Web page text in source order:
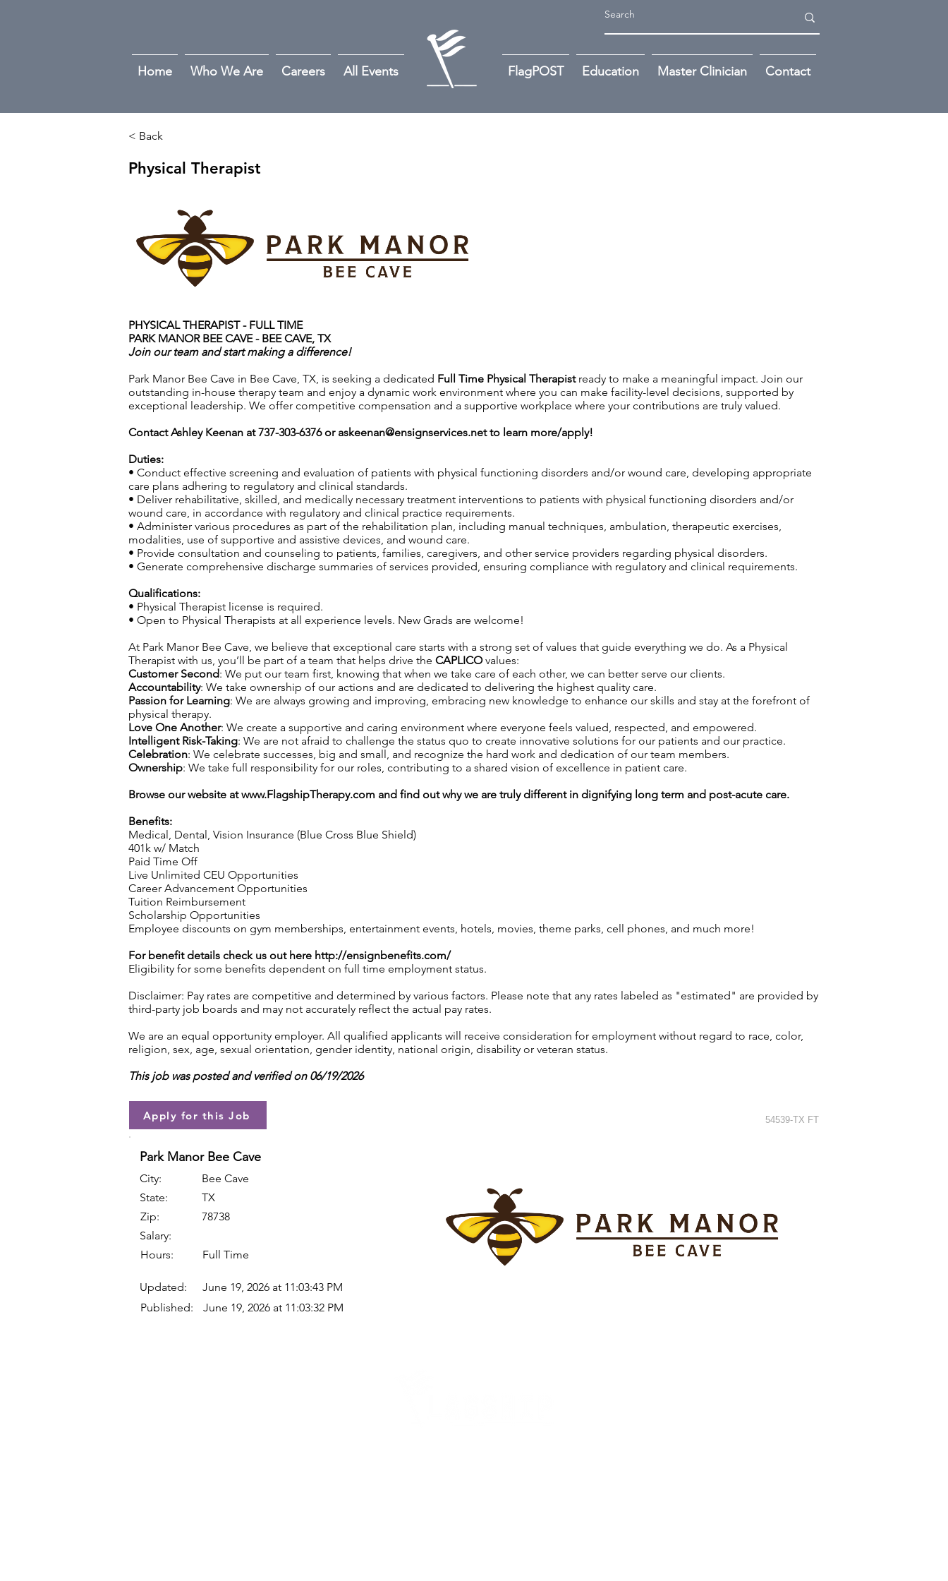
Home Who We Are Careers All Events FlagPOST Education Master Clinician Contact
< Back
Physical Therapist
PHYSICAL THERAPIST - FULL TIME
PARK MANOR BEE CAVE - BEE CAVE, TX
Join our team and start making a difference!
Park Manor Bee Cave in Bee Cave, TX, is seeking a dedicated Full Time Physical Therapist ready to make a meaningful impact. Join our
outstanding in-house therapy team and enjoy a dynamic work environment where you can make facility-level decisions, supported by
exceptional leadership. We offer competitive compensation and a supportive workplace where your contributions are truly valued.
Contact Ashley Keenan at 737-303-6376 or askeenan@ensignservices.netto learn more/apply!
Duties:
• Conduct effective screening and evaluation of patients with physical functioning disorders and/or wound care, developing appropriate
care plans adhering to regulatory and clinical standards.
• Deliver rehabilitative, skilled, and medically necessary treatment interventions to patients with physical functioning disorders and/or
wound care, in accordance with regulatory and clinical practice requirements.
• Administer various procedures as part of the rehabilitation plan, including manual techniques, ambulation, therapeutic exercises,
modalities, use of supportive and assistive devices, and wound care.
• Provide consultation and counseling to patients, families, caregivers, and other service providers regarding physical disorders.
• Generate comprehensive discharge summaries of services provided, ensuring compliance with regulatory and clinical requirements.
Qualifications:
• Physical Therapist license is required.
• Open to Physical Therapists at all experience levels. New Grads are welcome!
At Park Manor Bee Cave, we believe that exceptional care starts with a strong set of values that guide everything we do. As a Physical
Therapist with us, you’ll be part of a team that helps drive the CAPLICOvalues:
Customer Second: We put our team first, knowing that when we take care of each other, we can better serve our clients.
Accountability: We take ownership of our actions and are dedicated to delivering the highest quality care.
Passion for Learning: We are always growing and improving, embracing new knowledge to enhance our skills and stay at the forefront of
physical therapy.
Love One Another: We create a supportive and caring environment where everyone feels valued, respected, and empowered.
Intelligent Risk-Taking: We are not afraid to challenge the status quo to create innovative solutions for our patients and our practice.
Celebration: We celebrate successes, big and small, and recognize the hard work and dedication of our team members.
Ownership: We take full responsibility for our roles, contributing to a shared vision of excellence in patient care.
Browse our website atwww.FlagshipTherapy.com and find out why we are truly different in dignifying long term and post-acute care.
Benefits:
Medical, Dental, Vision Insurance (Blue Cross Blue Shield)
401k w/ Match
Paid Time Off
Live Unlimited CEU Opportunities
Career Advancement Opportunities
Tuition Reimbursement
Scholarship Opportunities
Employee discounts on gym memberships, entertainment events, hotels, movies, theme parks, cell phones, and much more!
For benefit details check us out here http://ensignbenefits.com/
Eligibility for some benefits dependent on full time employment status.
Disclaimer: Pay rates are competitive and determined by various factors. Please note that any rates labeled as "estimated" are provided by
third-party job boards and may not accurately reflect the actual pay rates.
We are an equal opportunity employer. All qualified applicants will receive consideration for employment without regard to race, color,
religion, sex, age, sexual orientation, gender identity, national origin, disability or veteran status.
This job was posted and verified on 06/19/2026
Apply for this Job 54539-TX FT
Park Manor Bee Cave
City:
Bee Cave
State:
TX
Zip:
78738
Salary:
Hours:
Full Time
Updated:
June 19, 2026 at 11:03:43 PM
Published:
June 19, 2026 at 11:03:32 PM